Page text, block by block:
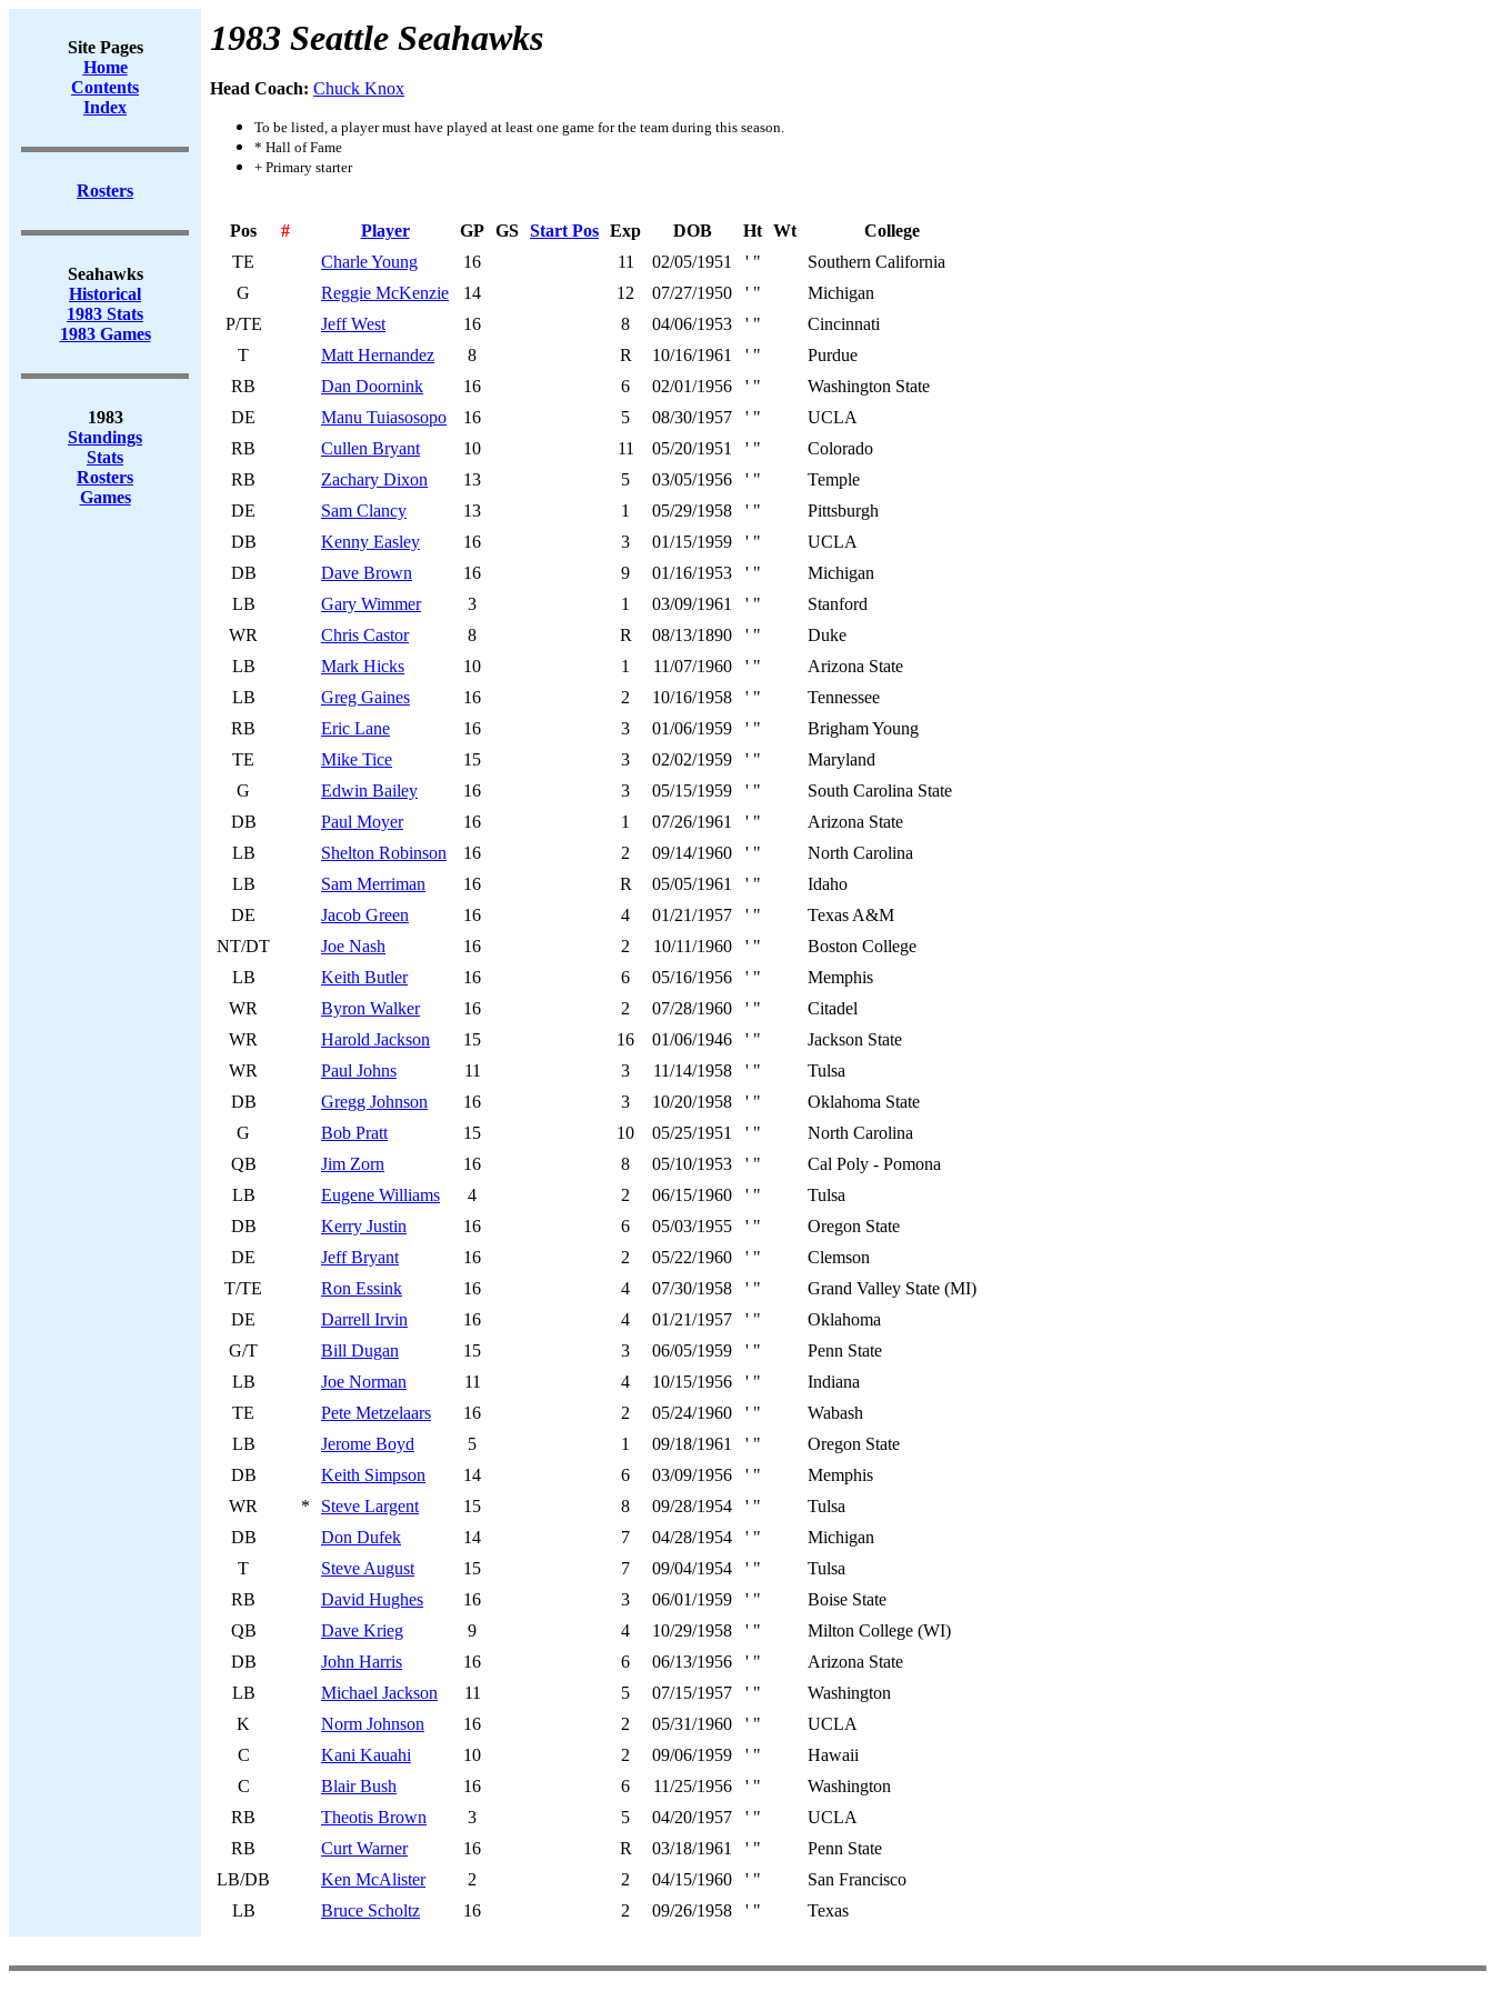
Site Pages
Home
Contents
Index
Rosters
Seahawks
Historical
1983 Stats
1983 Games
1983
Standings
Stats
Rosters
Games
1983 Seattle Seahawks
Head Coach: Chuck Knox
To be listed, a player must have played at least one game for the team during this season.
* Hall of Fame
+ Primary starter
Pos # Player GP GS Start Pos Exp DOB Ht Wt
College
TE
Charle Young 16 11 02/05/1951 ' "
Southern California
G
Reggie McKenzie 14 12 07/27/1950 ' "
Michigan
P/TE
Jeff West 16 8 04/06/1953 ' "
Cincinnati
T
Matt Hernandez 8 R 10/16/1961 ' "
Purdue
RB
Dan Doornink 16 6 02/01/1956 ' "
Washington State
DE
Manu Tuiasosopo 16 5 08/30/1957 ' "
UCLA
RB
Cullen Bryant 10 11 05/20/1951 ' "
Colorado
RB
Zachary Dixon 13 5 03/05/1956 ' "
Temple
DE
Sam Clancy 13 1 05/29/1958 ' "
Pittsburgh
DB
Kenny Easley 16 3 01/15/1959 ' "
UCLA
DB
Dave Brown 16 9 01/16/1953 ' "
Michigan
LB
Gary Wimmer 3 1 03/09/1961 ' "
Stanford
WR
Chris Castor 8 R 08/13/1890 ' "
Duke
LB
Mark Hicks 10 1 11/07/1960 ' "
Arizona State
LB
Greg Gaines 16 2 10/16/1958 ' "
Tennessee
RB
Eric Lane 16 3 01/06/1959 ' "
Brigham Young
TE
Mike Tice 15 3 02/02/1959 ' "
Maryland
G
Edwin Bailey 16 3 05/15/1959 ' "
South Carolina State
DB
Paul Moyer 16 1 07/26/1961 ' "
Arizona State
LB
Shelton Robinson 16 2 09/14/1960 ' "
North Carolina
LB
Sam Merriman 16 R 05/05/1961 ' "
Idaho
DE
Jacob Green 16 4 01/21/1957 ' "
Texas A&M
NT/DT
Joe Nash 16 2 10/11/1960 ' "
Boston College
LB
Keith Butler 16 6 05/16/1956 ' "
Memphis
WR
Byron Walker 16 2 07/28/1960 ' "
Citadel
WR
Harold Jackson 15 16 01/06/1946 ' "
Jackson State
WR
Paul Johns 11 3 11/14/1958 ' "
Tulsa
DB
Gregg Johnson 16 3 10/20/1958 ' "
Oklahoma State
G
Bob Pratt 15 10 05/25/1951 ' "
North Carolina
QB
Jim Zorn 16 8 05/10/1953 ' "
Cal Poly - Pomona
LB
Eugene Williams 4 2 06/15/1960 ' "
Tulsa
DB
Kerry Justin 16 6 05/03/1955 ' "
Oregon State
DE
Jeff Bryant 16 2 05/22/1960 ' "
Clemson
T/TE
Ron Essink 16 4 07/30/1958 ' "
Grand Valley State (MI)
DE
Darrell Irvin 16 4 01/21/1957 ' "
Oklahoma
G/T
Bill Dugan 15 3 06/05/1959 ' "
Penn State
LB
Joe Norman 11 4 10/15/1956 ' "
Indiana
TE
Pete Metzelaars 16 2 05/24/1960 ' "
Wabash
LB
Jerome Boyd 5 1 09/18/1961 ' "
Oregon State
DB
Keith Simpson 14 6 03/09/1956 ' "
Memphis
WR
* Steve Largent 15 8 09/28/1954 ' "
Tulsa
DB
Don Dufek 14 7 04/28/1954 ' "
Michigan
T
Steve August 15 7 09/04/1954 ' "
Tulsa
RB
David Hughes 16 3 06/01/1959 ' "
Boise State
QB
Dave Krieg 9 4 10/29/1958 ' "
Milton College (WI)
DB
John Harris 16 6 06/13/1956 ' "
Arizona State
LB
Michael Jackson 11 5 07/15/1957 ' "
Washington
K
Norm Johnson 16 2 05/31/1960 ' "
UCLA
C
Kani Kauahi 10 2 09/06/1959 ' "
Hawaii
C
Blair Bush 16 6 11/25/1956 ' "
Washington
RB
Theotis Brown 3 5 04/20/1957 ' "
UCLA
RB
Curt Warner 16 R 03/18/1961 ' "
Penn State
LB/DB
Ken McAlister 2 2 04/15/1960 ' "
San Francisco
LB
Bruce Scholtz 16 2 09/26/1958 ' " Texas